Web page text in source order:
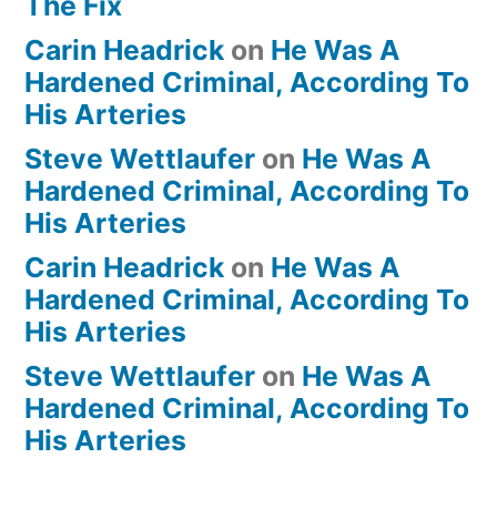
Carin Headrick on He Was A
Hardened Criminal, According To
His Arteries
Steve Wettlaufer on He Was A
Hardened Criminal, According To
His Arteries
Carin Headrick on He Was A
Hardened Criminal, According To
His Arteries
Steve Wettlaufer on He Was A
Hardened Criminal, According To
His Arteries